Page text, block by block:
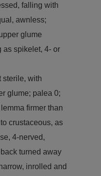
falling with
awnless;
glume
as spikelet, 4- or
sterile, with
glume; palea 0;
firmer than
crustaceous, as
4-nerved,
turned away
inrolled and